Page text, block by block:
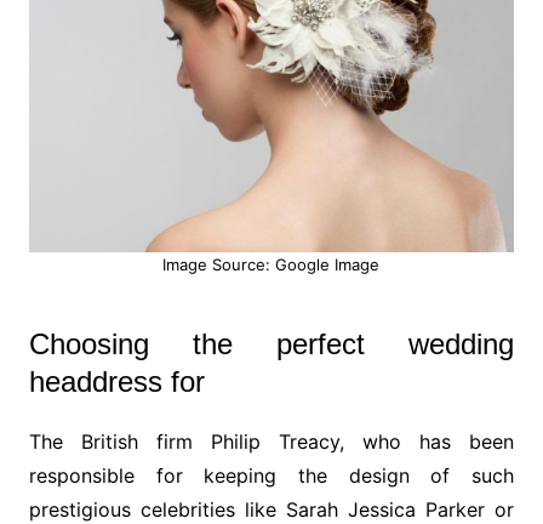
Image Source: Google Image
Choosing the perfect wedding
headdress for
The British firm Philip Treacy, who has been
responsible for keeping the design of such
prestigious celebrities like Sarah Jessica Parker or